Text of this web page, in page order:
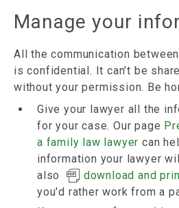
Manage your
All the communication
is confidential. It can’t be
without your permission. Be
Give your lawyer all the
for your case. Our page
a family law lawyer can
information your lawyer
also
download and
you'd rather work from a